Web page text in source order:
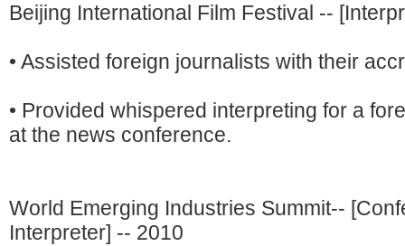
Beijing International Film Festival --
• Assisted foreign journalists with their
• Provided whispered interpreting for a
at the news conference.
World Emerging Industries Summit--
Interpreter] -- 2010